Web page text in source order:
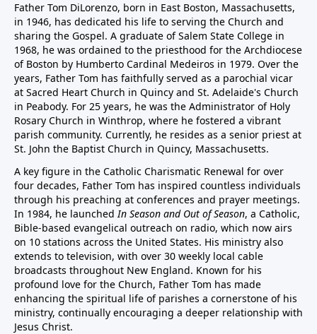
Father Tom DiLorenzo, born in East Boston, Massachusetts,
in 1946, has dedicated his life to serving the Church and
sharing the Gospel. A graduate of Salem State College in
1968, he was ordained to the priesthood for the Archdiocese
of Boston by Humberto Cardinal Medeiros in 1979. Over the
years, Father Tom has faithfully served as a parochial vicar
at Sacred Heart Church in Quincy and St. Adelaide's Church
in Peabody. For 25 years, he was the Administrator of Holy
Rosary Church in Winthrop, where he fostered a vibrant
parish community. Currently, he resides as a senior priest at
St. John the Baptist Church in Quincy, Massachusetts.
A key figure in the Catholic Charismatic Renewal for over
four decades, Father Tom has inspired countless individuals
through his preaching at conferences and prayer meetings.
In 1984, he launchedIn Season and Out of Season, a Catholic,
Bible-based evangelical outreach on radio, which now airs
on 10 stations across the United States. His ministry also
extends to television, with over 30 weekly local cable
broadcasts throughout New England. Known for his
profound love for the Church, Father Tom has made
enhancing the spiritual life of parishes a cornerstone of his
ministry, continually encouraging a deeper relationship with
Jesus Christ.